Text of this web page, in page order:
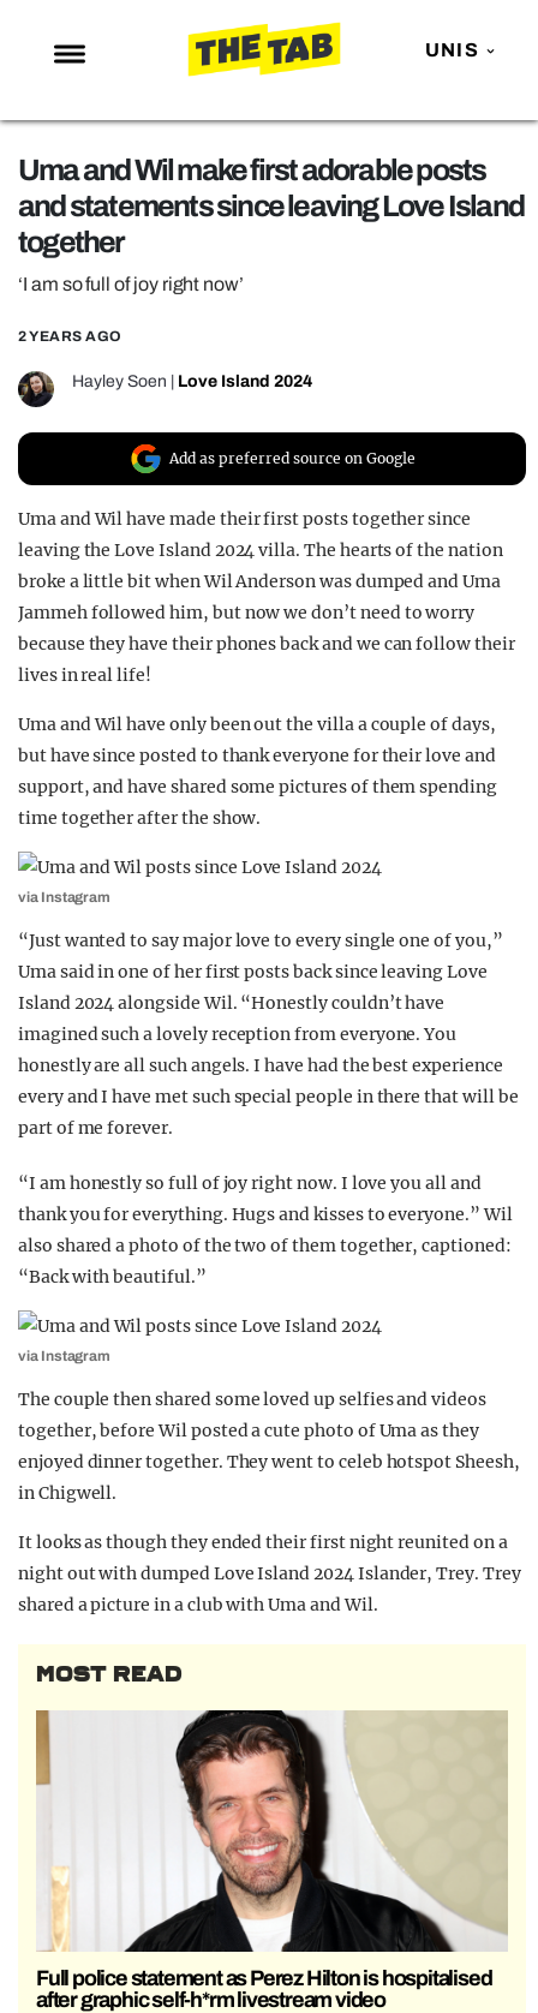
UNIS
NEWS
ENTERTAINMENT
MAFS
TRENDS
GAMING
POLITICS
OPINION
GUIDES
REALITY SHRINE
FILM SHRINE
UNIVERSITIES
Uma and Wil make first adorable posts
and statements since leaving Love Island
together
‘I am so full of joy right now’
2 YEARS AGO
Hayley Soen Love Island 2024
Add as preferred source on Google
Uma and Wil have made their first posts together since
leaving the Love Island 2024 villa. The hearts of the nation
broke a little bit when Wil Anderson was dumped and Uma
Jammeh followed him, but now we don’t need to worry
because they have their phones back and we can follow their
lives in real life!
Uma and Wil have only been out the villa a couple of days,
but have since posted to thank everyone for their love and
support, and have shared some pictures of them spending
time together after the show.
via Instagram
“Just wanted to say major love to every single one of you,”
Uma said in one of her first posts back since leaving Love
Island 2024 alongside Wil. “Honestly couldn’t have
imagined such a lovely reception from everyone. You
honestly are all such angels. I have had the best experience
every and I have met such special people in there that will be
part of me forever.
“I am honestly so full of joy right now. I love you all and
thank you for everything. Hugs and kisses to everyone.” Wil
also shared a photo of the two of them together, captioned:
“Back with beautiful.”
via Instagram
The couple then shared some loved up selfies and videos
together, before Wil posted a cute photo of Uma as they
enjoyed dinner together. They went to celeb hotspot Sheesh,
in Chigwell.
It looks as though they ended their first night reunited on a
night out with dumped Love Island 2024 Islander, Trey. Trey
shared a picture in a club with Uma and Wil.
MOST READ
Full police statement as Perez Hilton is hospitalised
after graphic self-h*rm livestream video